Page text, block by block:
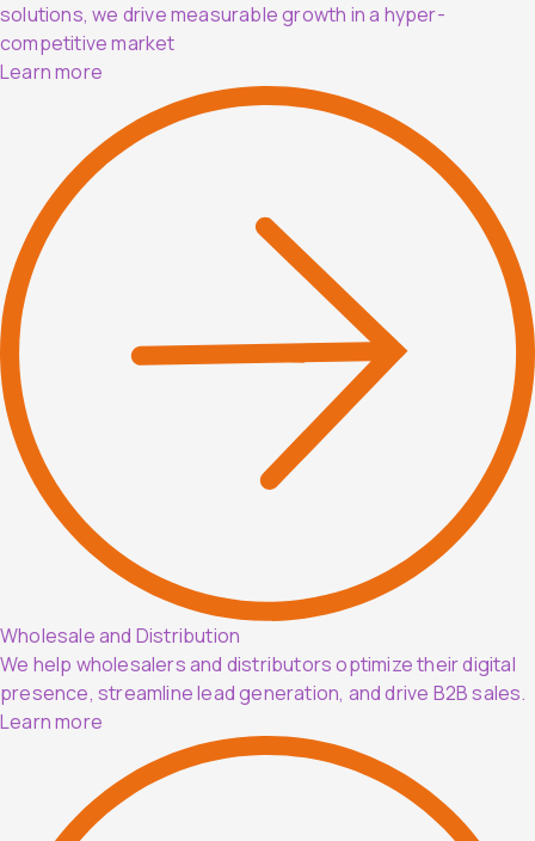
solutions, we drive measurable growth in a hyper-
competitive market
Learn more
Wholesale and Distribution
We help wholesalers and distributors optimize their digital
presence, streamline lead generation, and drive B2B sales.
Learn more